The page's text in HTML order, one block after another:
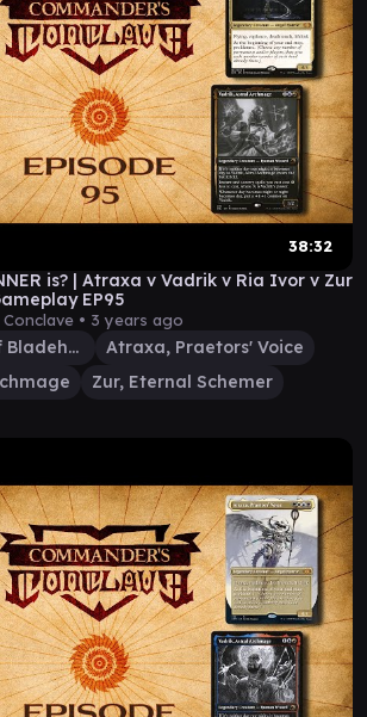
38:32
is? | Atraxa v Vadrik v Ria Ivor v Zur
EP95
• 3 years ago
Ria Ivor, Bane of Bladehold
Atraxa, Praetors' Voice
Zur, Eternal Schemer